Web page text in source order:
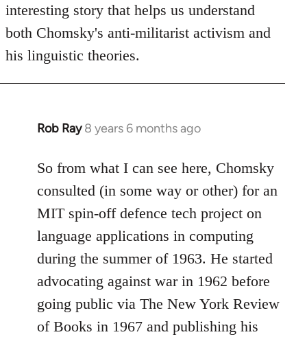
interesting story that helps us understand
both Chomsky's anti-militarist activism and
his linguistic theories.
Rob Ray 8 years 6 months ago
In
to
Welcome
libcom.org
So from what I can see here, Chomsky
consulted (in some way or other) for an
MIT spin-off defence tech project on
language applications in computing
during the summer of 1963. He started
advocating against war in 1962 before
going public via The New York Review
of Books in 1967 and publishing his